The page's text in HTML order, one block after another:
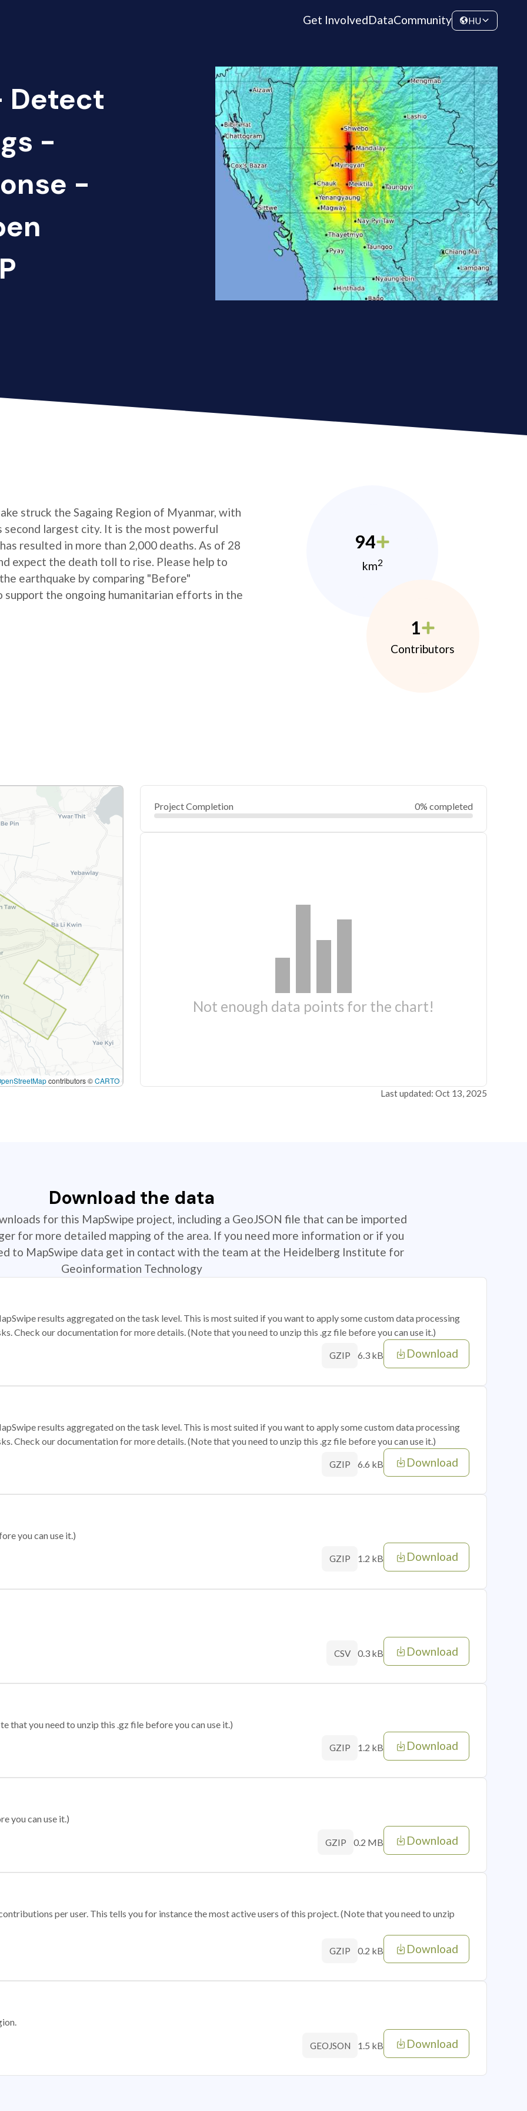
Get InvolvedDataCommunity HU
Detect
-
-
struck the Sagaing Region of Myanmar, with
largest city. It is the most powerful
resulted in more than 2,000 deaths. As of 28
expect the death toll to rise. Please help to
earthquake by comparing "Before"
the ongoing humanitarian efforts in the
94
km2
1
Contributors
contributors ©CARTO
Project Completion 0% completed
Not enough data points for the chart!
Last updated: Oct 13, 2025
Download the data
for this MapSwipe project, including a GeoJSON file that can be imported
for more detailed mapping of the area. If you need more information or if you
to MapSwipe data get in contact with the team at the Heidelberg Institute for
Geoinformation Technology
results aggregated on the task level. This is most suited if you want to apply some custom data processing
Check our documentation for more details. (Note that you need to unzip this .gz file before you can use it.)
GZIP 6.3 kB Download
results aggregated on the task level. This is most suited if you want to apply some custom data processing
Check our documentation for more details. (Note that you need to unzip this .gz file before you can use it.)
GZIP 6.6 kB Download
you can use it.)
GZIP 1.2 kB Download
CSV 0.3 kB Download
that you need to unzip this .gz file before you can use it.)
GZIP 1.2 kB Download
you can use it.)
GZIP 0.2 MB Download
per user. This tells you for instance the most active users of this project. (Note that you need to unzip
GZIP 0.2 kB Download
GEOJSON 1.5 kB Download